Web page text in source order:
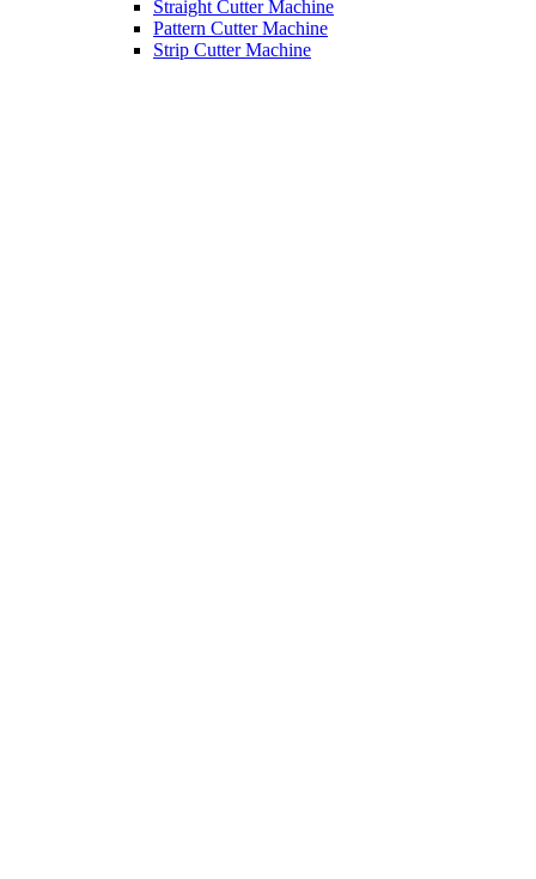
Straight Cutter Machine
Pattern Cutter Machine
Strip Cutter Machine